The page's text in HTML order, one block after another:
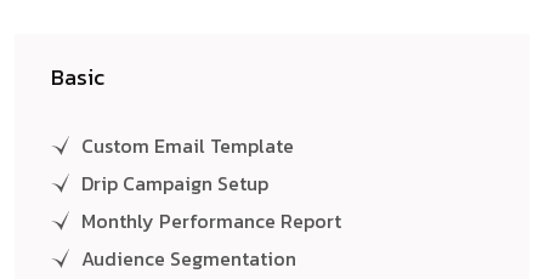
Basic
Custom Email Template
Drip Campaign Setup
Monthly Performance Report
Audience Segmentation